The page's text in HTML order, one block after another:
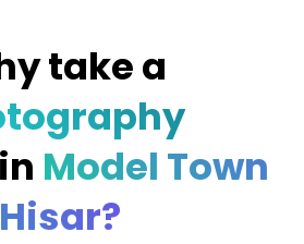
take a
Model Town
Hisar?